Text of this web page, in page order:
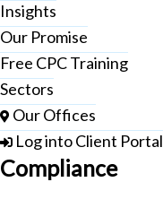
Insights
Our Promise
Free CPC Training
Sectors
Our Offices
Log into Client Portal
Compliance